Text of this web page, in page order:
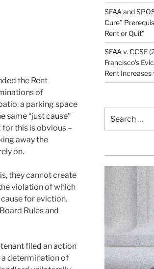
the Rent
of
a parking space
same “just cause”
for this is obvious –
away the
on.
they cannot create
violation of which
for eviction.
Rules and
tenant filed an action
determination of
SFAA and
Cure”
Rent or Quit”
SFAA v. CCSF
Francisco’s
Rent Increases
for: